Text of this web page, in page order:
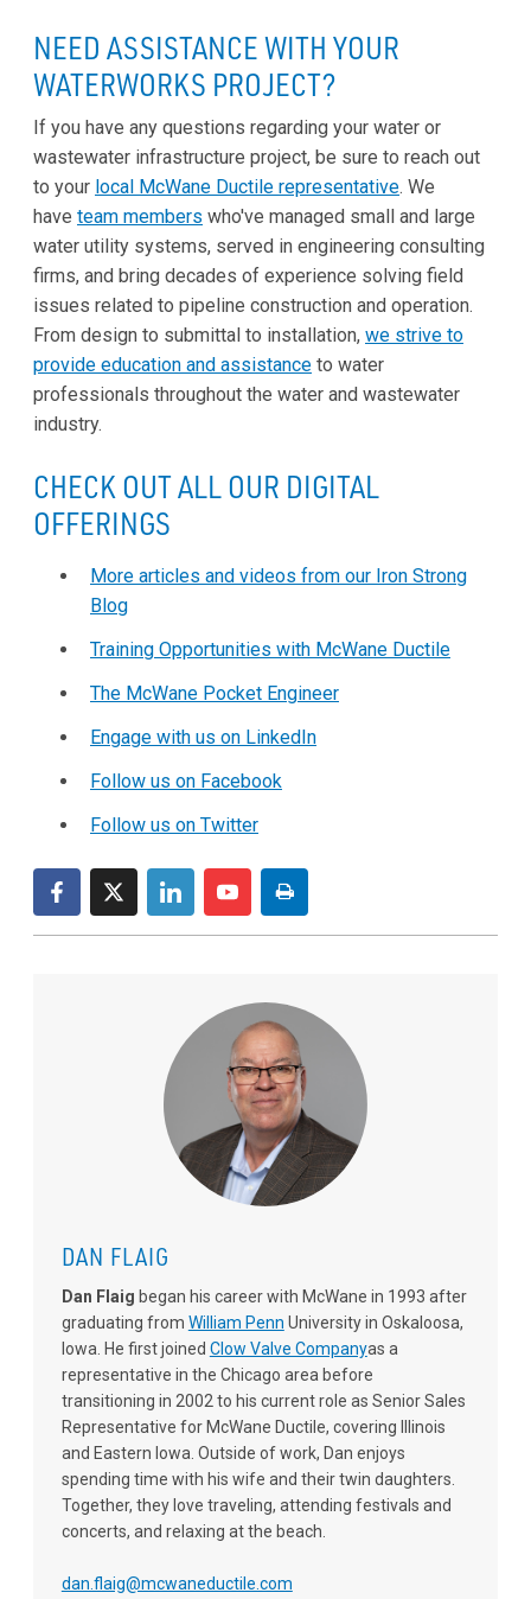
NEED ASSISTANCE WITH YOUR
WATERWORKS PROJECT?
If you have any questions regarding your water or
wastewater infrastructure project, be sure to reach out
to your local McWane Ductile representative. We
have team members who've managed small and large
water utility systems, served in engineering consulting
firms, and bring decades of experience solving field
issues related to pipeline construction and operation.
From design to submittal to installation, we strive to
provide education and assistance to water
professionals throughout the water and wastewater
industry.
CHECK OUT ALL OUR DIGITAL
OFFERINGS
More articles and videos from our Iron Strong
Blog
Training Opportunities with McWane Ductile
The McWane Pocket Engineer
Engage with us on LinkedIn
Follow us on Facebook
Follow us on Twitter
DAN FLAIG
Dan Flaig began his career with McWane in 1993 after
graduating from William Penn University in Oskaloosa,
Iowa. He first joined Clow Valve Companyas a
representative in the Chicago area before
transitioning in 2002 to his current role as Senior Sales
Representative for McWane Ductile, covering Illinois
and Eastern Iowa. Outside of work, Dan enjoys
spending time with his wife and their twin daughters.
Together, they love traveling, attending festivals and
concerts, and relaxing at the beach.
dan.flaig@mcwaneductile.com